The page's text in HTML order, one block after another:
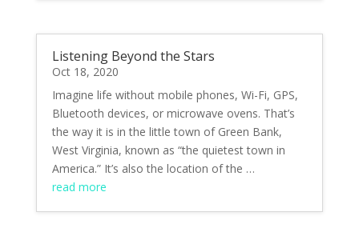
Listening Beyond the Stars
Oct 18, 2020
Imagine life without mobile phones, Wi-Fi, GPS,
Bluetooth devices, or microwave ovens. That’s
the way it is in the little town of Green Bank,
West Virginia, known as “the quietest town in
America.” It’s also the location of the …
read more